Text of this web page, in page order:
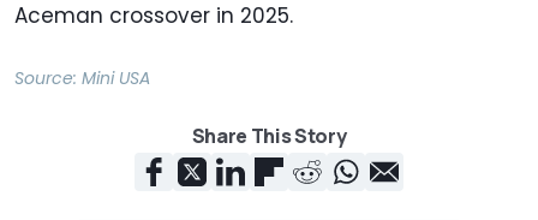
Aceman crossover in 2025.
Source: Mini USA
Share This Story